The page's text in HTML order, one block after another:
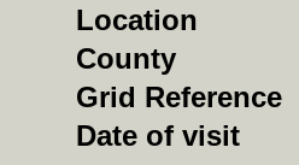
Location
County
Grid Reference
Date of visit